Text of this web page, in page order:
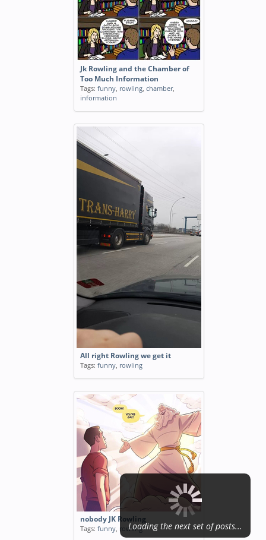
Jk Rowling and the Chamber of
Too Much Information
Tags: funny, rowling, chamber,
information
All right Rowling we get it
Tags: funny, rowling
nobody JK Rowling
Tags: funny, rowling
Loading the next set of posts...